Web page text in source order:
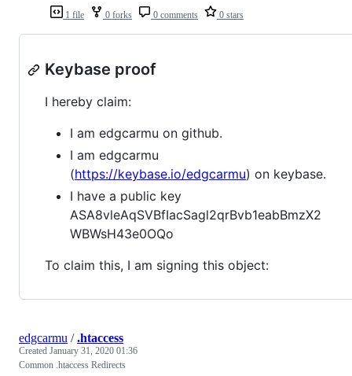
1 file 0 forks 0 comments 0 stars
Keybase proof
I hereby claim:
I am edgcarmu on github.
I am edgcarmu
(https://keybase.io/edgcarmu) on keybase.
I have a public key
ASA8vleAqSVBfIacSagl2qrBvb1eabBmzX2
WBWsH43e0OQo
To claim this, I am signing this object:
edgcarmu /.htaccess
Created January 31, 2020 01:36
Common .htaccess Redirects